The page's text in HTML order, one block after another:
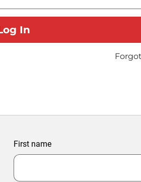
First name